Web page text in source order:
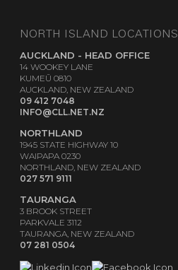
NORTH ISLAND LOCATIONS
AUCKLAND - HEAD OFFICE
14 WOOKEY LANE
KUMEŪ 0810
AUCKLAND, NEW ZEALAND
09 412 7048
INFO@CLL.NET.NZ
NORTHLAND
1945 STATE HIGHWAY 10
WAIPAPA 0230
NORTHLAND, NEW ZEALAND
027 571 9111
TAURANGA
3 BROOK STREET
PARKVALE 3112
TAURANGA, NEW ZEALAND
07 281 0504